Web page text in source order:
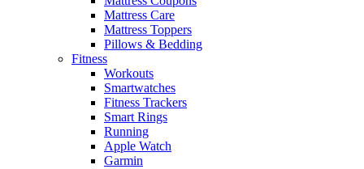
Mattress Care
Mattress Toppers
Pillows & Bedding
Fitness
Workouts
Smartwatches
Fitness Trackers
Smart Rings
Running
Apple Watch
Garmin